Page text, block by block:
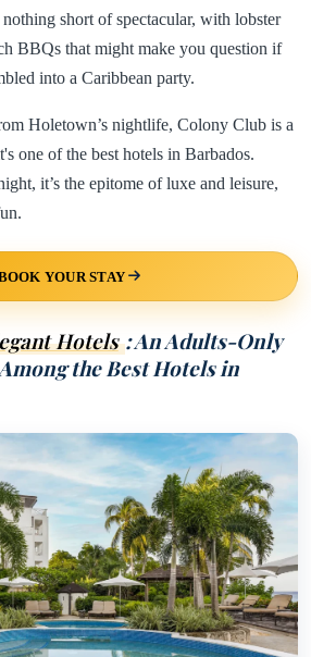
short of spectacular, with lobster
BBQs that might make you question if
into a Caribbean party.
Holetown’s nightlife, Colony Club is a
one of the best hotels in Barbados.
it’s the epitome of luxe and leisure,
YOUR STAY
Hotels : An Adults-Only
the Best Hotels in